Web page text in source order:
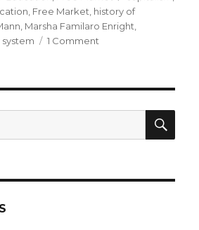
Free Market history of
Marsha Familaro Enright
system 1 Comment
Education
Be